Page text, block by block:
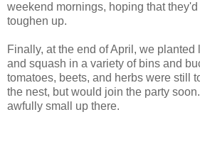
weekend mornings, hoping that
toughen up.
Finally, at the end of April, we planted
and squash in a variety of bins and
tomatoes, beets, and herbs were still
the nest, but would join the party
awfully small up there.